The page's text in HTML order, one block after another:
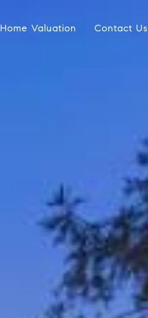
Home Valuation Contact Us